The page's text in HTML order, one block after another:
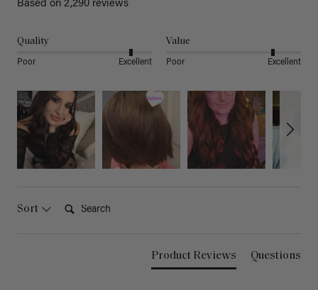
Based on 2,290 reviews
Quality
Poor Excellent
Value
Poor Excellent
Sort
Product Reviews Questions